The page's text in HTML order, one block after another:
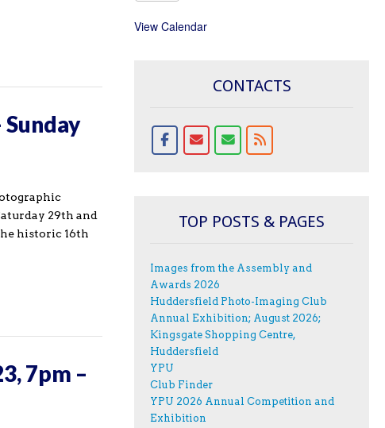
29th and
historic 16th
7pm –
View Calendar
CONTACTS
TOP POSTS & PAGES
Images from the Assembly and
Awards 2026
Huddersfield Photo-Imaging Club
Annual Exhibition; August 2026;
Kingsgate Shopping Centre,
Huddersfield
YPU
Club Finder
YPU 2026 Annual Competition and
Exhibition